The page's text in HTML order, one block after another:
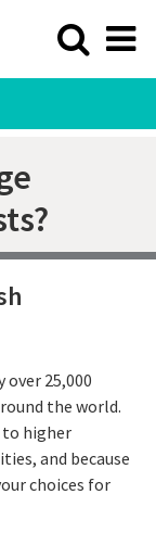
over 25,000
the world.
to higher
and because
choices for